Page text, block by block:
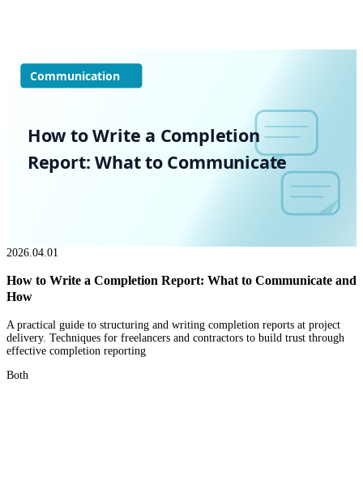
Communication
How to Write a Completion
Report: What to Communicate
2026.04.01
How to Write a Completion Report: What to Communicate and
How
A practical guide to structuring and writing completion reports at project
delivery. Techniques for freelancers and contractors to build trust through
effective completion reporting
Both